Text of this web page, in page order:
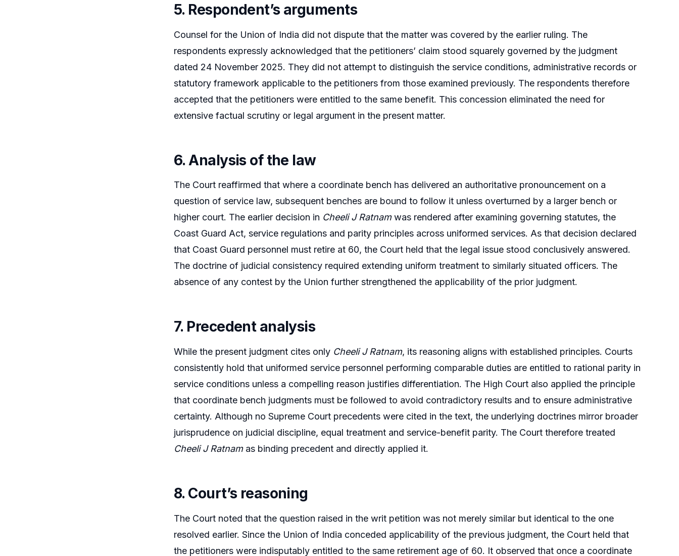
5. Respondent’s arguments
Counsel for the Union of India did not dispute that the matter was covered by the earlier ruling. The
respondents expressly acknowledged that the petitioners’ claim stood squarely governed by the judgment
dated 24 November 2025. They did not attempt to distinguish the service conditions, administrative records or
statutory framework applicable to the petitioners from those examined previously. The respondents therefore
accepted that the petitioners were entitled to the same benefit. This concession eliminated the need for
extensive factual scrutiny or legal argument in the present matter.
6. Analysis of the law
The Court reaffirmed that where a coordinate bench has delivered an authoritative pronouncement on a
question of service law, subsequent benches are bound to follow it unless overturned by a larger bench or
higher court. The earlier decision in Cheeli J Ratnamwas rendered after examining governing statutes, the
Coast Guard Act, service regulations and parity principles across uniformed services. As that decision declared
that Coast Guard personnel must retire at 60, the Court held that the legal issue stood conclusively answered.
The doctrine of judicial consistency required extending uniform treatment to similarly situated officers. The
absence of any contest by the Union further strengthened the applicability of the prior judgment.
7. Precedent analysis
While the present judgment cites only Cheeli J Ratnam, its reasoning aligns with established principles. Courts
consistently hold that uniformed service personnel performing comparable duties are entitled to rational parity in
service conditions unless a compelling reason justifies differentiation. The High Court also applied the principle
that coordinate bench judgments must be followed to avoid contradictory results and to ensure administrative
certainty. Although no Supreme Court precedents were cited in the text, the underlying doctrines mirror broader
jurisprudence on judicial discipline, equal treatment and service-benefit parity. The Court therefore treated
Cheeli J Ratnamas binding precedent and directly applied it.
8. Court’s reasoning
The Court noted that the question raised in the writ petition was not merely similar but identical to the one
resolved earlier. Since the Union of India conceded applicability of the previous judgment, the Court held that
the petitioners were indisputably entitled to the same retirement age of 60. It observed that once a coordinate